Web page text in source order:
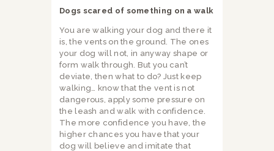
Dogs scared of something on a walk
You are walking your dog and there it
is, the vents on the ground. The ones
your dog will not, in anyway shape or
form walk through. But you can’t
deviate, then what to do? Just keep
walking… know that the vent is not
dangerous, apply some pressure on
the leash and walk with confidence.
The more confidence you have, the
higher chances you have that your
dog will believe and imitate that